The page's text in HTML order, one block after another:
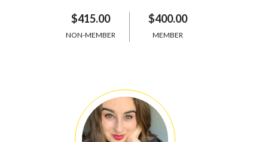
$415.00
NON-MEMBER
$400.00
MEMBER